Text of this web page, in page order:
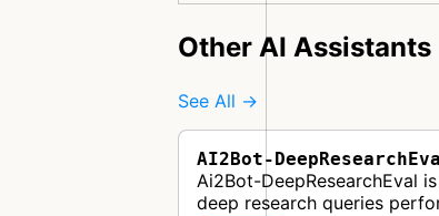
Other AI Assistants
See All →
AI2Bot-
Ai2Bot-DeepResearchEval
deep research queries